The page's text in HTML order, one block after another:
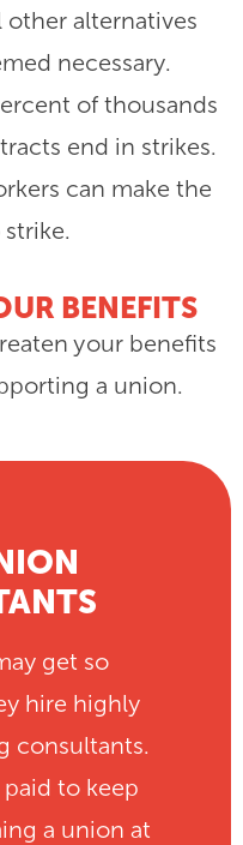
alternatives
necessary.
of thousands
end in strikes.
can make the
BENEFITS
your benefits
a union.
get so
hire highly
consultants.
to keep
a union at